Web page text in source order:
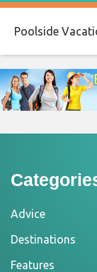
Poolside
Advice
Destinations
Features